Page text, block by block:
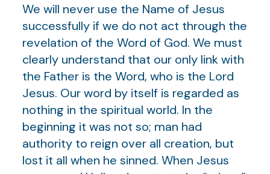
We will never use the Name of Jesus
successfully if we do not act through the
revelation of the Word of God. We must
clearly understand that our only link with
the Father is the Word, who is the Lord
Jesus. Our word by itself is regarded as
nothing in the spiritual world. In the
beginning it was not so; man had
authority to reign over all creation, but
lost it all when he sinned. When Jesus